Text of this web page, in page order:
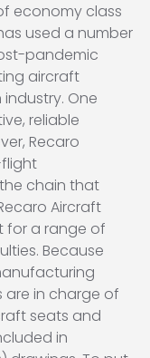
economy class
used a number
pandemic
aircraft
One
reliable
Recaro
chain that
Aircraft
for a range of
Because
are in charge of
seats and
in